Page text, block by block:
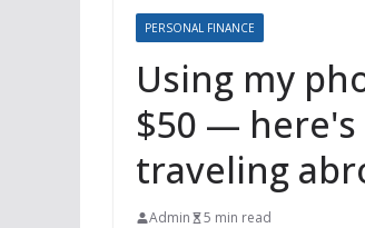
PERSONAL FINANCE
Using my
$50 —
traveling
Admin 5 min read